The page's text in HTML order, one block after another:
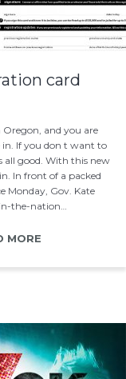
card
and you are
in. If you don t want to
all good. With this new
In front of a packed
Monday, Gov. Kate
the-nation…
MORE